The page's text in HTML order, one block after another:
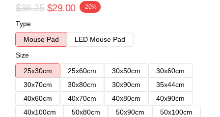
$36.25 $29.00 -20%
Type
Mouse Pad
LED Mouse Pad
Size
25x30cm
25x60cm 30x50cm
30x60cm
30x70cm
30x80cm 30x90cm
35x44cm
40x60cm
40x70cm 40x80cm
40x90cm
40x100cm
50x80cm 50x90cm
50x100cm